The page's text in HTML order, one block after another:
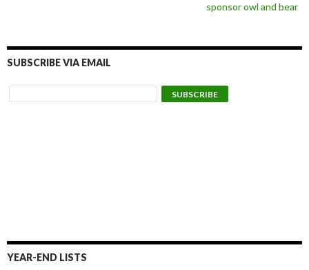
sponsor owl and bear
SUBSCRIBE VIA EMAIL
YEAR-END LISTS